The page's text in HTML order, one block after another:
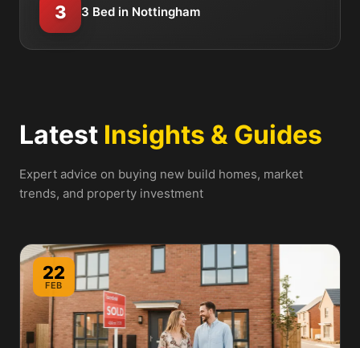
3 3 Bed in Nottingham
Latest Insights & Guides
Expert advice on buying new build homes, market
trends, and property investment
22
FEB